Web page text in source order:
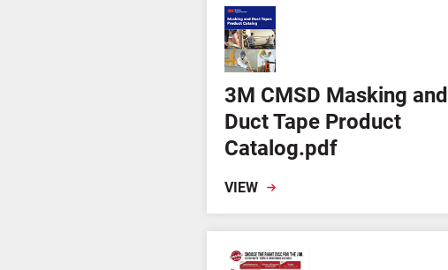
3M CMSD Masking and
Duct Tape Product
Catalog.pdf
VIEW